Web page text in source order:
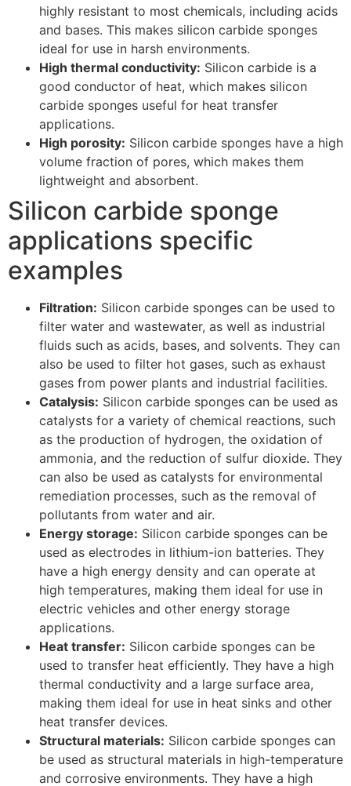
highly resistant to most chemicals, including acids
and bases. This makes silicon carbide sponges
ideal for use in harsh environments.
High thermal conductivity: Silicon carbide is a
good conductor of heat, which makes silicon
carbide sponges useful for heat transfer
applications.
High porosity: Silicon carbide sponges have a high
volume fraction of pores, which makes them
lightweight and absorbent.
Silicon carbide sponge
applications specific
examples
Filtration: Silicon carbide sponges can be used to
filter water and wastewater, as well as industrial
fluids such as acids, bases, and solvents. They can
also be used to filter hot gases, such as exhaust
gases from power plants and industrial facilities.
Catalysis: Silicon carbide sponges can be used as
catalysts for a variety of chemical reactions, such
as the production of hydrogen, the oxidation of
ammonia, and the reduction of sulfur dioxide. They
can also be used as catalysts for environmental
remediation processes, such as the removal of
pollutants from water and air.
Energy storage: Silicon carbide sponges can be
used as electrodes in lithium-ion batteries. They
have a high energy density and can operate at
high temperatures, making them ideal for use in
electric vehicles and other energy storage
applications.
Heat transfer: Silicon carbide sponges can be
used to transfer heat efficiently. They have a high
thermal conductivity and a large surface area,
making them ideal for use in heat sinks and other
heat transfer devices.
Structural materials: Silicon carbide sponges can
be used as structural materials in high-temperature
and corrosive environments. They have a high